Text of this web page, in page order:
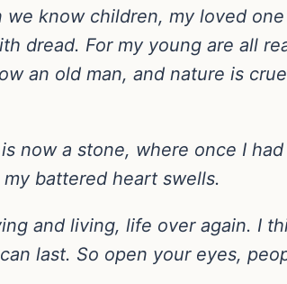
know children, my loved
dread. For my young are all
an old man, and nature is
now a stone, where once I
battered heart swells.
and living, life over again. I
last. So open your eyes,